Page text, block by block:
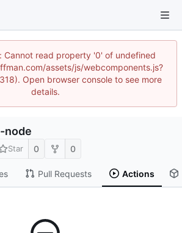
Cannot read property '0' of undefined
assets/js/webcomponents.js?
Open browser console to see more
details.
node
Star 0 0
Pull Requests Actions